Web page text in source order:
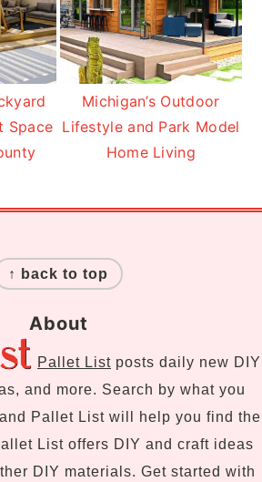
Space
Michigan’s Outdoor
Lifestyle and Park Model
Home Living
↑ back to top
About
Pallet List posts daily new DIY
and more. Search by what you
Pallet List will help you find the
List offers DIY and craft ideas
DIY materials. Get started with